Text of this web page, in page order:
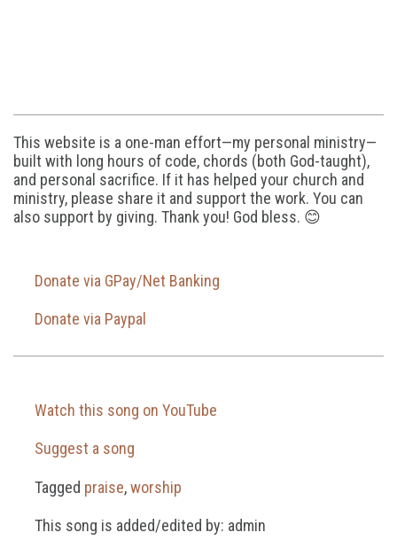
This website is a one-man effort—my personal ministry—
built with long hours of code, chords (both God-taught),
and personal sacrifice. If it has helped your church and
ministry, please share it and support the work. You can
also support by giving. Thank you! God bless. 😊
Donate via GPay/Net Banking
Donate via Paypal
Watch this song on YouTube
Suggest a song
Tagged praise,worship
This song is added/edited by: admin